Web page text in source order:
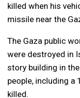
killed when his
missile near the
The Gaza public
were destroyed in
story building in
people, including a
killed.